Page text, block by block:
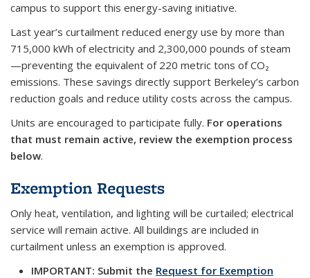
campus to support this energy-saving initiative.
Last year’s curtailment reduced energy use by more than
715,000 kWh of electricity and 2,300,000 pounds of steam
—preventing the equivalent of 220 metric tons of CO₂
emissions. These savings directly support Berkeley’s carbon
reduction goals and reduce utility costs across the campus.
Units are encouraged to participate fully. For operations
that must remain active, review the exemption process
below.
Exemption Requests
Only heat, ventilation, and lighting will be curtailed; electrical
service will remain active. All buildings are included in
curtailment unless an exemption is approved.
IMPORTANT: Submit the Request for Exemption